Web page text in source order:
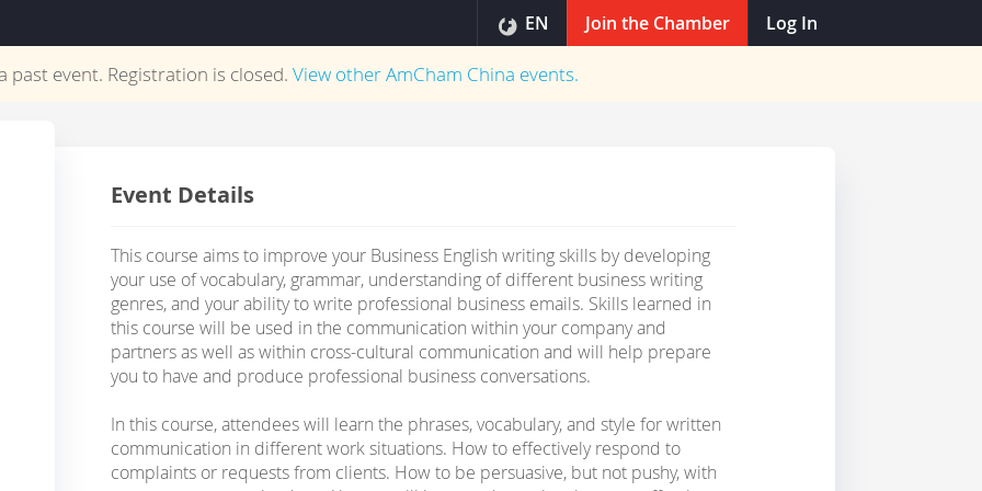
EN Join the Chamber Log In
past event. Registration is closed.View otherAmCham China events.
Event Details
This course aims to improve your Business English writing skills by developing
your use of vocabulary, grammar, understanding of different business writing
genres, and your ability to write professional business emails. Skills learned in
this course will be used in the communication within your company and
partners as well as within cross-cultural communication and will help prepare
you to have and produce professional business conversations.
In this course, attendees will learn the phrases, vocabulary, and style for written
communication in different work situations. How to effectively respond to
complaints or requests from clients. How to be persuasive, but not pushy, with